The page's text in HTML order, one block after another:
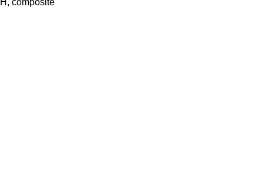
composite